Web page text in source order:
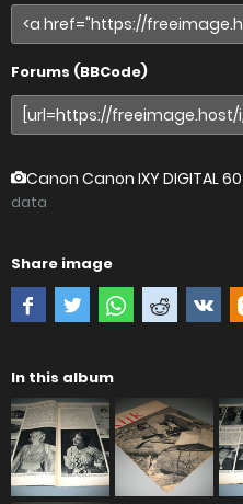
Forums (BBCode)
Canon Canon IXY DIGITAL 60
data
Share image
In this album